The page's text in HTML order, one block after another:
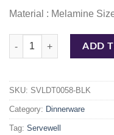
Material : Melamine
ROUND MINI KATORI 8
ADD
SKU: SVLDT0058-BLK
Category: Dinnerware
Tag: Servewell